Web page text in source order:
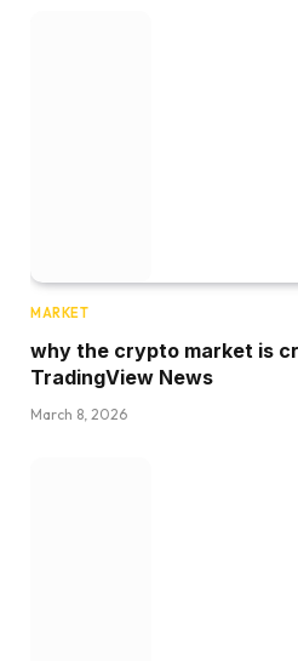
MARKET
why the crypto market is
TradingView News
March 8, 2026